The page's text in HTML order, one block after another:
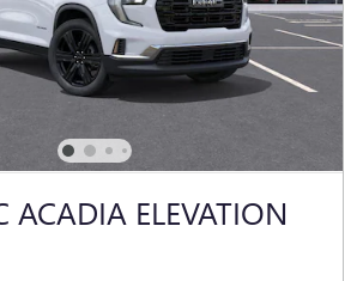
ACADIA ELEVATION